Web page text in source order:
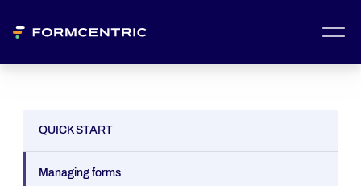
QUICK START
Managing forms